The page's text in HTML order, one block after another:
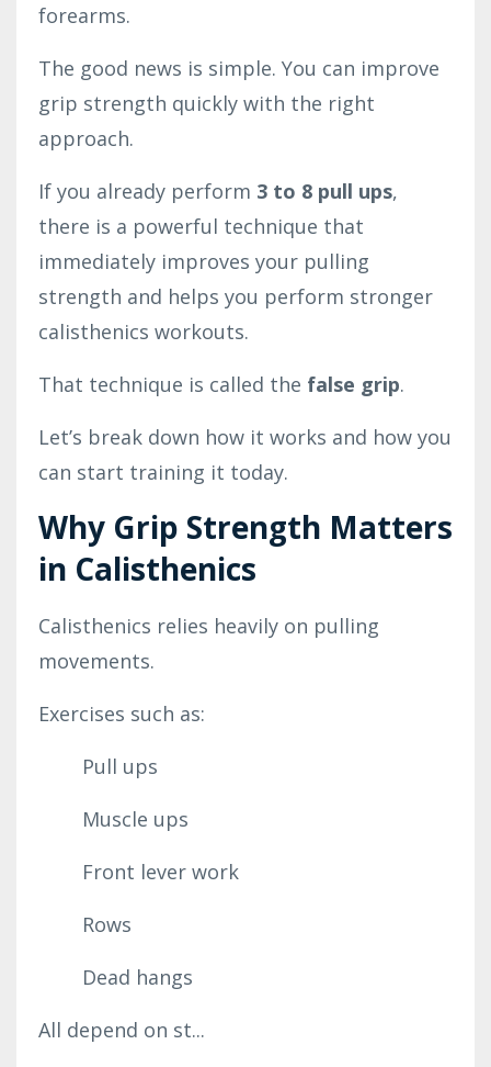
forearms.
The good news is simple. You can improve
grip strength quickly with the right
approach.
If you already perform 3 to 8 pull ups,
there is a powerful technique that
immediately improves your pulling
strength and helps you perform stronger
calisthenics workouts.
That technique is called the false grip.
Let’s break down how it works and how you
can start training it today.
Why Grip Strength Matters
in Calisthenics
Calisthenics relies heavily on pulling
movements.
Exercises such as:
Pull ups
Muscle ups
Front lever work
Rows
Dead hangs
All depend on st...